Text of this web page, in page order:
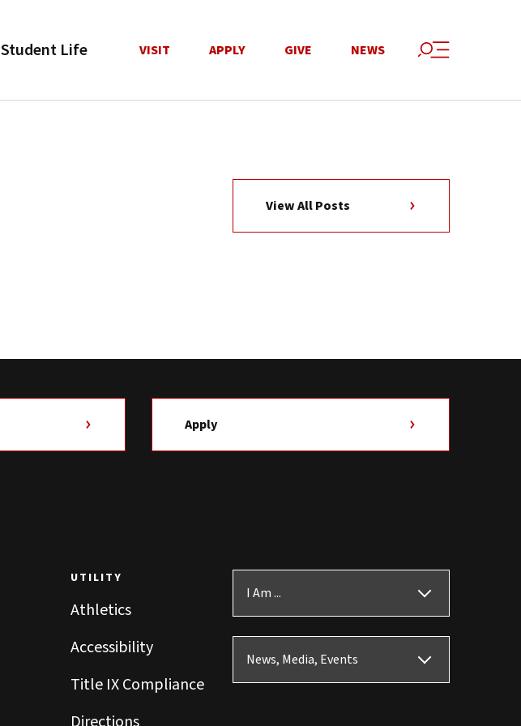
Student Life VISIT APPLY GIVE NEWS
View All Posts
Apply
UTILITY
Athletics
Accessibility
Title IX Compliance
I Am ...
News, Media, Events